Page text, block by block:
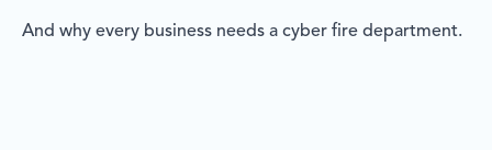
And why every business needs a cyber fire department.